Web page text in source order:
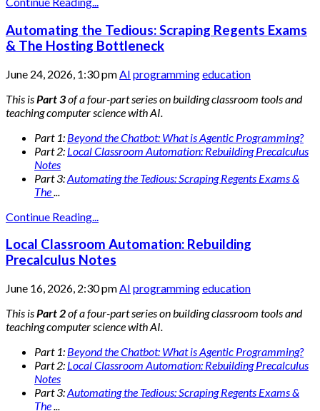
Automating the Tedious: Scraping Regents Exams
& The Hosting Bottleneck
June 24, 2026, 1:30 pm AI programmingeducation
This is Part 3of a four-part series on building classroom tools and
teaching computer science with AI.
Part 1: Beyond the Chatbot: What is Agentic Programming?
Part 2: Local Classroom Automation: Rebuilding Precalculus
Notes
Part 3:Automating the Tedious: Scraping Regents Exams &
The
Continue Reading...
Local Classroom Automation: Rebuilding
Precalculus Notes
June 16, 2026, 2:30 pmAI programmingeducation
This isPart 2of a four-part series on building classroom tools and
teaching computer science with AI.
Part 1: Beyond the Chatbot: What is Agentic Programming?
Part 2: Local Classroom Automation: Rebuilding Precalculus
Notes
Part 3:Automating the Tedious: Scraping Regents Exams &
The...